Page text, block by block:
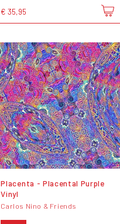
€ 35,95
Placenta - Placental Purple
Vinyl
Carlos Nino & Friends